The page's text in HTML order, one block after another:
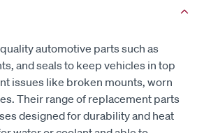
automotive parts such as
and seals to keep vehicles in top
issues like broken mounts, worn
Their range of replacement parts
designed for durability and heat